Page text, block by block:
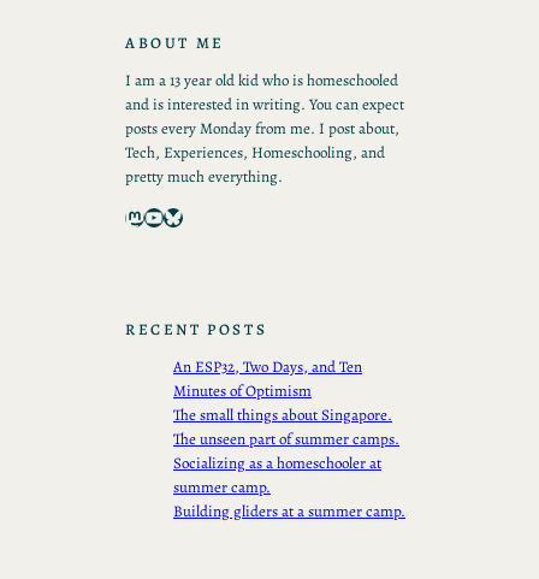
ABOUT ME
I am a 13 year old kid who is homeschooled
and is interested in writing. You can expect
posts every Monday from me. I post about,
Tech, Experiences, Homeschooling, and
pretty much everything.
Mastodon YouTube Bluesky
RECENT POSTS
An ESP32, Two Days, and Ten
Minutes of Optimism
The small things about Singapore.
The unseen part of summer camps.
Socializing as a homeschooler at
summer camp.
Building gliders at a summer camp.